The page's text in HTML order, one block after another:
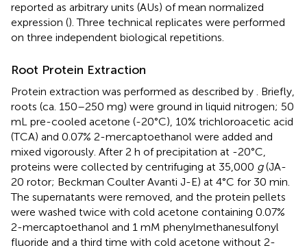
reported as arbitrary units (AUs) of mean normalized
expression (). Three technical replicates were performed
on three independent biological repetitions.
Root Protein Extraction
Protein extraction was performed as described by . Briefly,
roots (ca. 150–250 mg) were ground in liquid nitrogen; 50
mL pre-cooled acetone (-20°C), 10% trichloroacetic acid
(TCA) and 0.07% 2-mercaptoethanol were added and
mixed vigorously. After 2 h of precipitation at -20°C,
proteins were collected by centrifuging at 35,000 g(JA-
20 rotor; Beckman Coulter Avanti J-E) at 4°C for 30 min.
The supernatants were removed, and the protein pellets
were washed twice with cold acetone containing 0.07%
2-mercaptoethanol and 1 mM phenylmethanesulfonyl
fluoride and a third time with cold acetone without 2-